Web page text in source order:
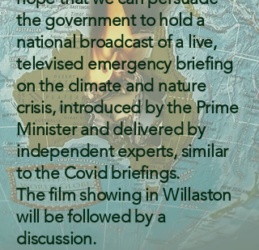
the government to hold a
national broadcast of a live,
televised emergency briefing
on the climate and nature
crisis, introduced by the Prime
Minister and delivered by
independent experts, similar
to the Covid briefings.
The film showing in Willaston
will be followed by a
discussion.